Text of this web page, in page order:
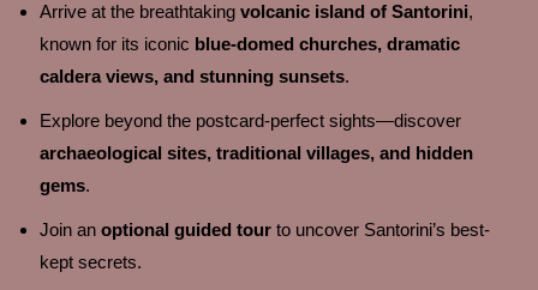
Arrive at the breathtaking volcanic island of Santorini,
known for its iconic blue-domed churches, dramatic
caldera views, and stunning sunsets.
Explore beyond the postcard-perfect sights—discover
archaeological sites, traditional villages, and hidden
gems.
Join an optional guided tourto uncover Santorini’s best-
kept secrets.